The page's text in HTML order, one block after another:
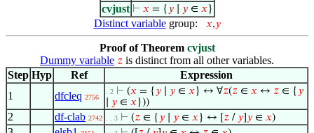
cvjust ⊢ 𝑥 = { 𝑦∣ 𝑦∈ 𝑥 }
Distinct variablegroup: 𝑥,𝑦
Proof of Theorem cvjust
Dummy variable 𝑧 is distinct from all other variables.
Step Hyp Ref
Expression
1
dfcleq 2756
. 2 ⊢ (𝑥 = { 𝑦 𝑦 ∈ 𝑥 } ↔ ∀𝑧(𝑧 ∈ 𝑥 ↔ 𝑧 ∈ { 𝑦
𝑦 ∈ 𝑥 }))
2 df-clab 2742 . . 3 ⊢ (𝑧 ∈ { 𝑦 𝑦 ∈ 𝑥 } ↔ [ 𝑧 / 𝑦 𝑦 ∈ 𝑥)